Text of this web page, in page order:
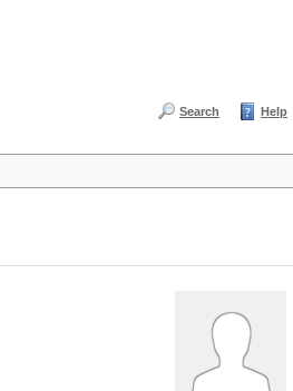
Search Help